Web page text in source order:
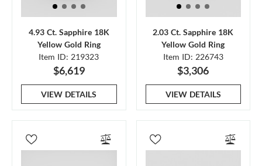
4.93 Ct. Sapphire 18K
Yellow Gold Ring
Item ID: 219323
$6,619
VIEW DETAILS
2.03 Ct. Sapphire 18K
Yellow Gold Ring
Item ID: 226743
$3,306
VIEW DETAILS